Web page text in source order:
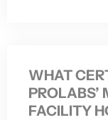
WHAT
PROLABS’
FACILITY